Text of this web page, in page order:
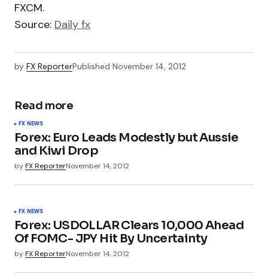
FXCM.
Source: Daily fx
by FX ReporterPublished November 14, 2012
Read more
FX NEWS
Forex: Euro Leads Modestly but Aussie
and Kiwi Drop
byFX ReporterNovember 14, 2012
FX NEWS
Forex: USDOLLAR Clears 10,000 Ahead
Of FOMC- JPY Hit By Uncertainty
byFX ReporterNovember 14, 2012